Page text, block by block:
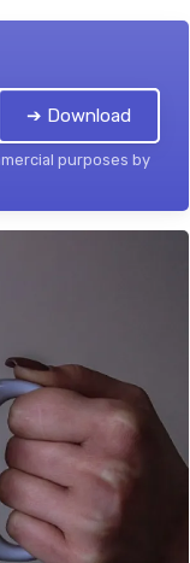
➔ Download
purposes by